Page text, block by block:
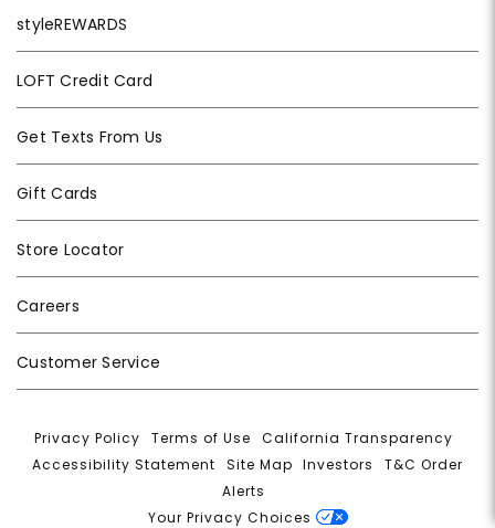
styleREWARDS
LOFT Credit Card
Get Texts From Us
Gift Cards
Store Locator
Careers
Customer Service
Privacy Policy |Terms of Use |California Transparency
Accessibility Statement
Site Map |Investors |T&C Order
Alerts
Your Privacy Choices